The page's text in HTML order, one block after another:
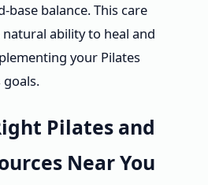
base balance. This care
ability to heal and
your Pilates
goals.
Pilates and
Near You